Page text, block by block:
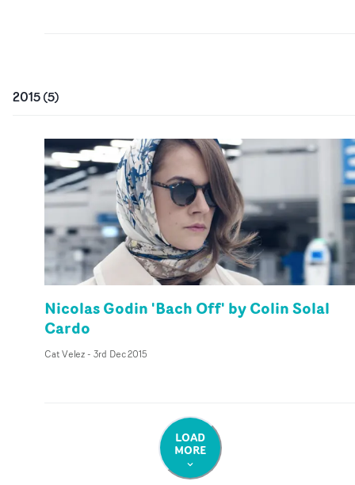
2015(5)
Nicolas Godin 'Bach Off' by Colin Solal
Cardo
Cat Velez- 3rd Dec 2015
LOAD
MORE